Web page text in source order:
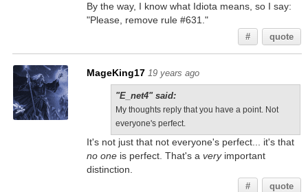
By the way, I know what Idiota means, so I say:
"Please, remove rule #631."
# quote
MageKing17 19 years ago
"E_net4" said:
My thoughts reply that you have a point. Not
everyone's perfect.
It's not just that not everyone's perfect... it's that
no oneis perfect. That's a veryimportant
distinction.
# quote